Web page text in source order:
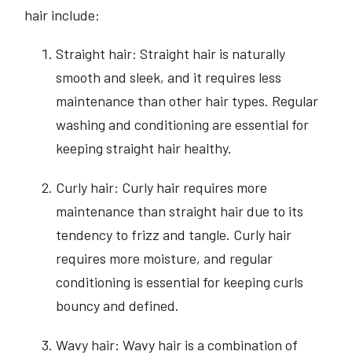
hair include:
Straight hair: Straight hair is naturally
smooth and sleek, and it requires less
maintenance than other hair types. Regular
washing and conditioning are essential for
keeping straight hair healthy.
Curly hair: Curly hair requires more
maintenance than straight hair due to its
tendency to frizz and tangle. Curly hair
requires more moisture, and regular
conditioning is essential for keeping curls
bouncy and defined.
Wavy hair: Wavy hair is a combination of